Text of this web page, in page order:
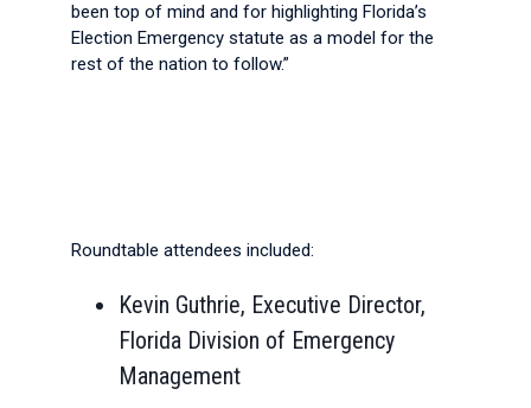
been top of mind and for highlighting Florida’s
Election Emergency statute as a model for the
rest of the nation to follow.”
Roundtable attendees included:
Kevin Guthrie, Executive Director,
Florida Division of Emergency
Management